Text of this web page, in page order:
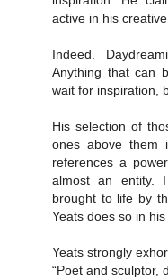
active in his
Indeed.
Anything that can
wait for inspiration,
His selection of
ones above them
references a
almost an entity.
brought to life by
Yeats does so in his
Yeats strongly
“Poet and sculptor,